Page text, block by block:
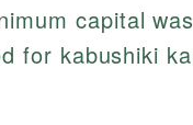
capital
for kabushiki